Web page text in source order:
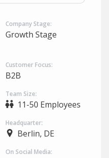
Company Stage:
Growth Stage
Customer Focus:
B2B
Team Size:
11-50 Employees
Headquarter:
Berlin, DE
On Social Media: